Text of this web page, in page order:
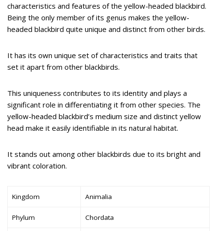
characteristics and features of the yellow-headed blackbird.
Being the only member of its genus makes the yellow-
headed blackbird quite unique and distinct from other birds.
It has its own unique set of characteristics and traits that
set it apart from other blackbirds.
This uniqueness contributes to its identity and plays a
significant role in differentiating it from other species. The
yellow-headed blackbird’s medium size and distinct yellow
head make it easily identifiable in its natural habitat.
It stands out among other blackbirds due to its bright and
vibrant coloration.
Kingdom Animalia
Phylum Chordata